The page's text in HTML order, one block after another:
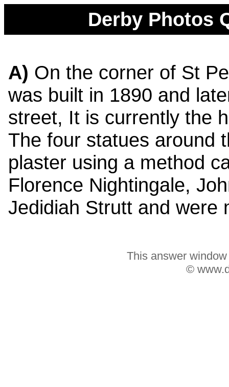
Derby Photos
A) On the corner of St
was built in 1890 and
street, It is currently the
The four statues around
plaster using a method
Florence Nightingale,
Jedidiah Strutt and were
This answer
©